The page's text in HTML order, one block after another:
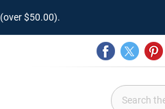
(over $50.00).